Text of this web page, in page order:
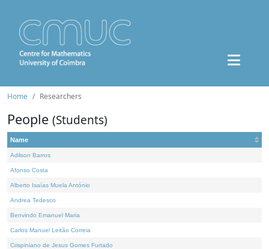
Home Researchers
People (Students)
Name
Adilson Barros
Afonso Costa
Alberto Isaías Muela António
Andrea Tedesco
Benvindo Emanuel Maria
Carlos Manuel Leitão Correia
Crispiniano de Jesus Gomes Furtado